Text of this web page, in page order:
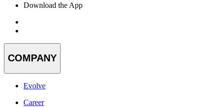
Download the App
COMPANY
Evolve
Career